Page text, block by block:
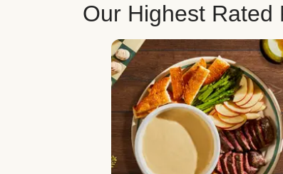
Our Highest Rated